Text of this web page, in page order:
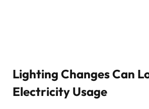
Lighting Changes Can
Electricity Usage